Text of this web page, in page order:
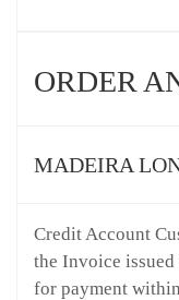
ORDER
MADEIRA
Credit Account
the Invoice issued
for payment